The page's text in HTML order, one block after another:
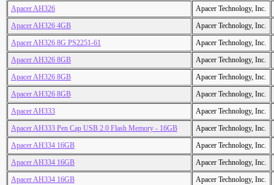
Apacer AH326
Apacer Technology, Inc.
Apacer AH326 4GB
Apacer Technology, Inc.
Apacer AH326 8G PS2251-61
Apacer Technology, Inc.
Apacer AH326 8GB
Apacer Technology, Inc.
Apacer AH326 8GB
Apacer Technology, Inc.
Apacer AH326 8GB
Apacer Technology, Inc.
Apacer AH333
Apacer Technology, Inc.
Apacer AH333 Pen Cap USB 2.0 Flash Memory - 16GB
Apacer Technology, Inc.
Apacer AH334 16GB
Apacer Technology, Inc.
Apacer AH334 16GB
Apacer Technology, Inc.
Apacer AH334 16GB
Apacer Technology, Inc.